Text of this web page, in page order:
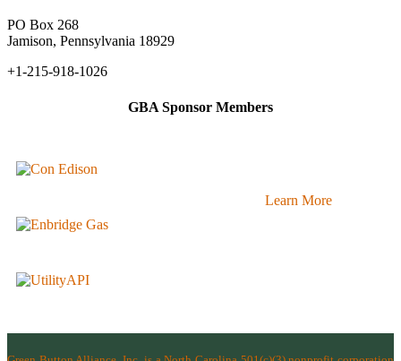
PO Box 268
Jamison, Pennsylvania 18929
+1-215-918-1026
GBA Sponsor Members
Learn More